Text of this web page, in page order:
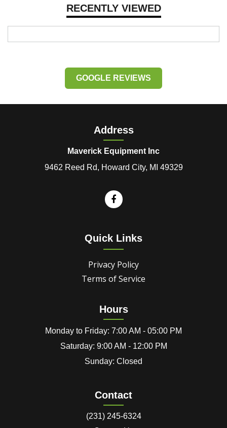
RECENTLY VIEWED
GOOGLE REVIEWS
Address
Maverick Equipment Inc
9462 Reed Rd, Howard City, MI 49329
Quick Links
Privacy Policy
Terms of Service
Hours
Monday to Friday: 7:00 AM - 05:00 PM
Saturday: 9:00 AM - 12:00 PM
Sunday: Closed
Contact
(231) 245-6324